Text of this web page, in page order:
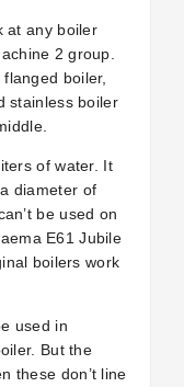
at any boiler
2 group.
boiler,
stainless boiler
of water. It
diameter of
be used on
E61 Jubile
boilers work
used in
But the
these don’t line